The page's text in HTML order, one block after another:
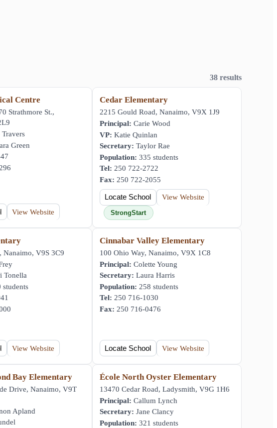
38 results
Centre
Strathmore St.,
Travers
Green
View Website
Cedar Elementary
2215 Gould Road, Nanaimo, V9X 1J9
Principal: Carie Wood
VP: Katie Quinlan
Secretary: Taylor Rae
Population: 335 students
Tel: 250 722-2722
Fax: 250 722-2055
Locate School View Website
StrongStart
Nanaimo, V9S 3C9
Tonella
students
View Website
Cinnabar Valley Elementary
100 Ohio Way, Nanaimo, V9X 1C8
Principal: Colette Young
Secretary: Laura Harris
Population: 258 students
Tel: 250 716-1030
Fax: 250 716-0476
Locate School View Website
Bay Elementary
Drive, Nanaimo, V9T
Apland
École North Oyster Elementary
13470 Cedar Road, Ladysmith, V9G 1H6
Principal: Callum Lynch
Secretary: Jane Clancy
Population: 321 students